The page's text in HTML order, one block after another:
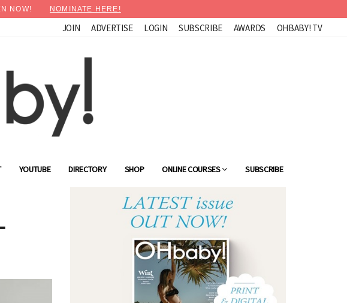
NOW! NOMINATE HERE!
JOIN ADVERTISE LOGIN SUBSCRIBE AWARDS OHBABY! TV
YOUTUBE DIRECTORY SHOP ONLINE COURSES SUBSCRIBE